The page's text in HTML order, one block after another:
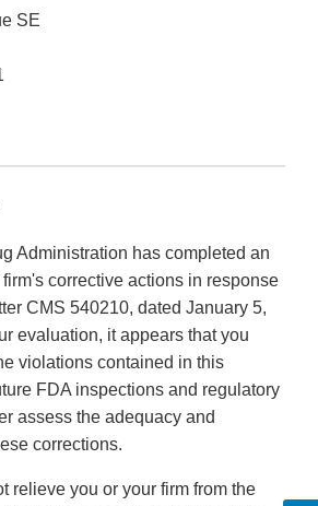
SE
Administration has completed an
corrective actions in response
CMS 540210, dated January 5,
evaluation, it appears that you
violations contained in this
FDA inspections and regulatory
assess the adequacy and
corrections.
relieve you or your firm from the